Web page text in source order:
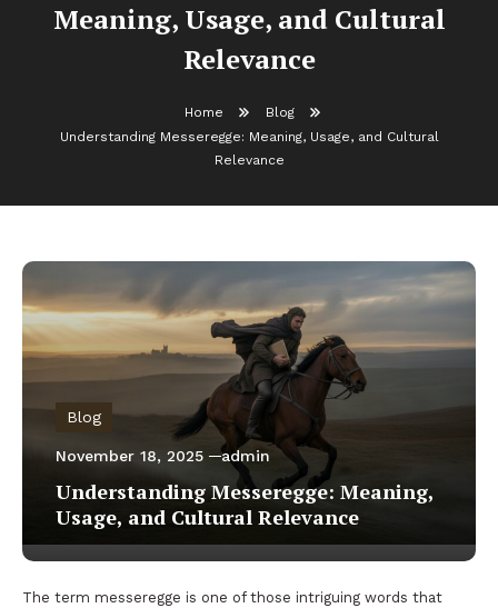
Meaning, Usage, and Cultural
Relevance
Home
Blog
Understanding Messeregge: Meaning, Usage, and Cultural
Relevance
Blog
November 18, 2025 admin
Understanding Messeregge: Meaning,
Usage, and Cultural Relevance
The term messeregge is one of those intriguing words that